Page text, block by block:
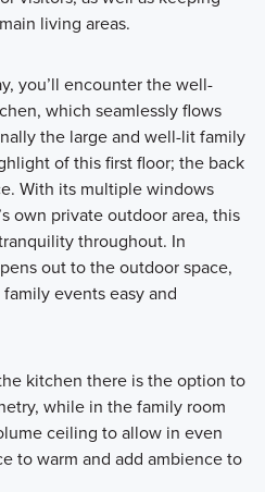
living areas.
you’ll encounter the well-
which seamlessly flows
the large and well-lit family
of this first floor; the back
With its multiple windows
own private outdoor area, this
throughout. In
out to the outdoor space,
events easy and
kitchen there is the option to
while in the family room
ceiling to allow in even
to warm and add ambience to